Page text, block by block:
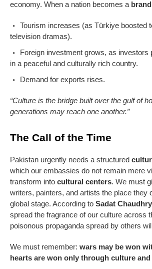
economy. When a nation becomes a brand
Tourism increases (as Türkiye boosted
television dramas).
Foreign investment grows, as investors
in a peaceful and culturally rich country.
Demand for exports rises.
“Culture is the bridge built over the gulf of
generations may reach one another.”
The Call of the Time
Pakistan urgently needs a structured
which our embassies do not remain mere
transform into cultural centers. We must
writers, painters, and artists the place they
global stage. According to Sadat Chaudhry
spread the fragrance of our culture across
poisonous propaganda spread by others
We must remember: wars may be won
hearts are won only through culture